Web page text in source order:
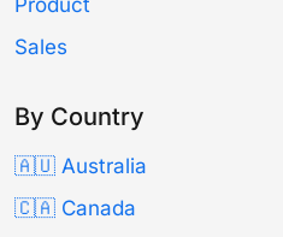
Product
Sales
By Country
🇦🇺 Australia
🇨🇦 Canada